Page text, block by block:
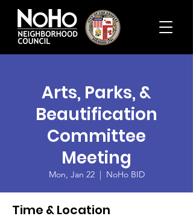
Arts, Parks, &
Beautification
Committee
Meeting
Mon, Jan 22
  |
NoHo BID
Time & Location